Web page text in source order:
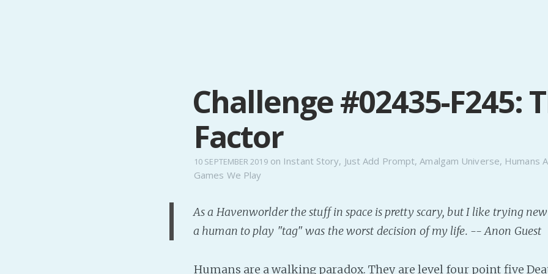
Challenge #02435-F245:
Factor
10 SEPTEMBER 2019on Instant Story, Just Add Prompt,Amalgam Universe, Humans
Games We Play
As a Havenworlder the stuff in space is pretty scary, but I like trying
a human to play "tag" was the worst decision of my life. -- Anon Guest
Humans are a walking paradox. They are level four point five